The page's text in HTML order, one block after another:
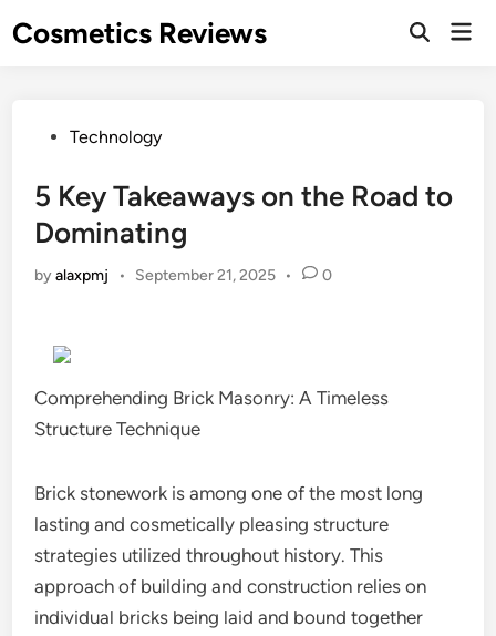
toCosmetics Reviews
PostedTechnology
5 Key Takeaways on the Road to
Dominating
byalaxpmj • September 21, 2025 • 0
Comprehending Brick Masonry: A Timeless
Structure Technique
Brick stonework is among one of the most long
lasting and cosmetically pleasing structure
strategies utilized throughout history. This
approach of building and construction relies on
individual bricks being laid and bound together